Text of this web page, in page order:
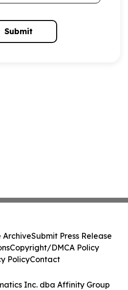
Submit
Inc. dba Affinity Group
ArchiveSubmit Press Release
Copyright/DMCA Policy
PolicyContact